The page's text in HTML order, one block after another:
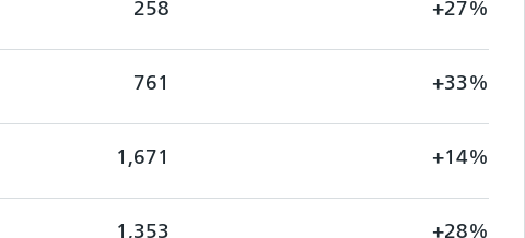
258 +27%
761 +33%
1,671 +14%
1,353 +28%